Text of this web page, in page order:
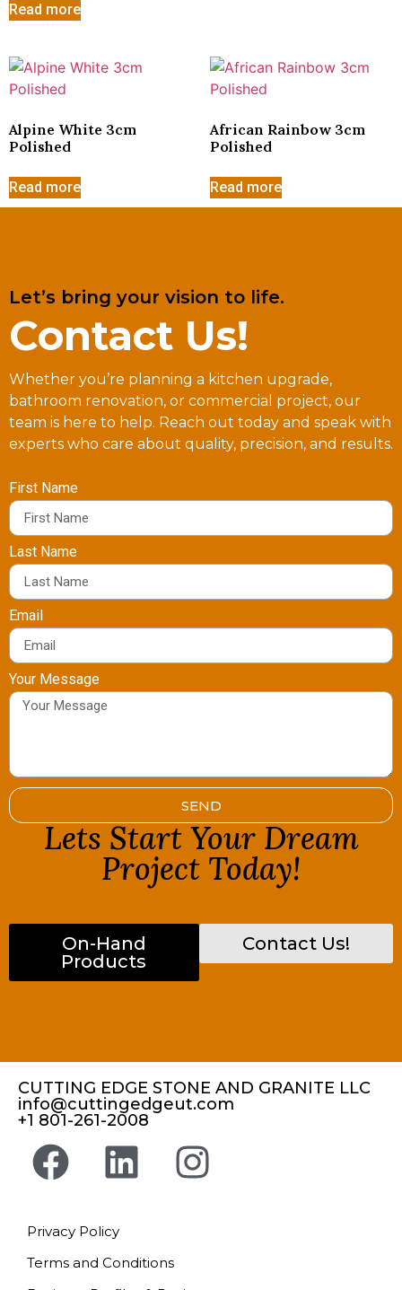
Read more
Alpine White 3cm
Polished
Read more
African Rainbow 3cm
Polished
Read more
Let’s bring your vision to life.
Contact Us!
Whether you’re planning a kitchen upgrade,
bathroom renovation, or commercial project, our
team is here to help. Reach out today and speak with
experts who care about quality, precision, and results.
First Name
Last Name
Email
Your Message
SEND
Lets Start Your Dream
Project Today!
On-Hand
Products
Contact Us!
CUTTING EDGE STONE AND GRANITE LLC
info@cuttingedgeut.com
+1 801-261-2008
Privacy Policy
Terms and Conditions